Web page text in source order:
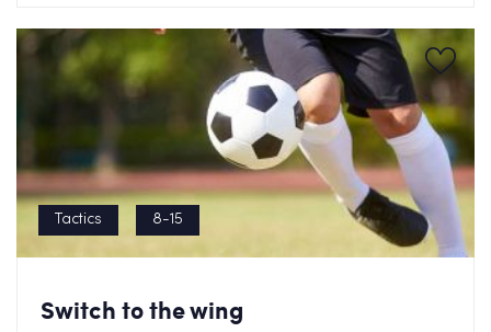
Tactics 8-15
Switch to the wing